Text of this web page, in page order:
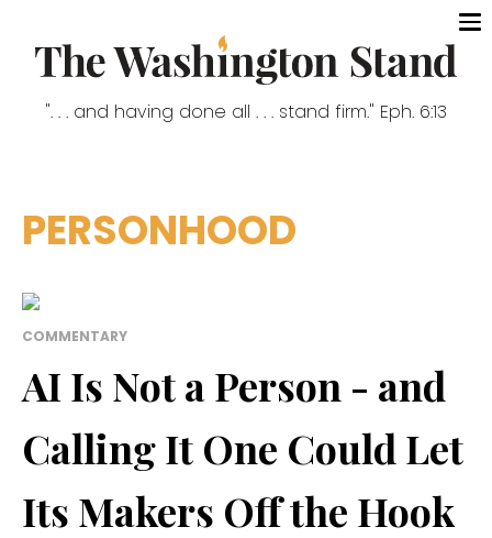
". . . and having done all . . . stand firm." Eph. 6:13
PERSONHOOD
COMMENTARY
AI Is Not a Person - and
Calling It One Could Let
Its Makers Off the Hook